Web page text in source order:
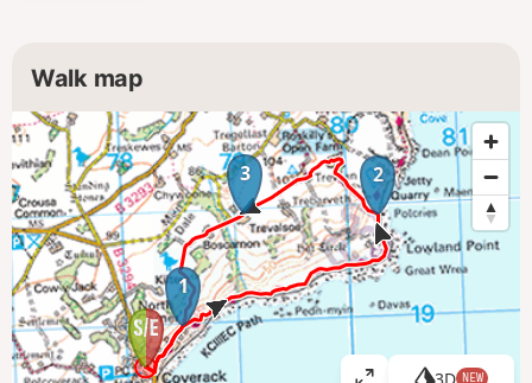
Walk map
1
2
3
3D NEW